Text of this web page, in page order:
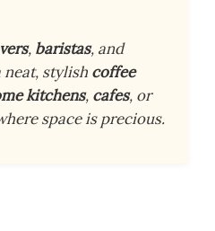
, baristas, and
neat, stylish coffee
kitchens, cafes, or
space is precious.